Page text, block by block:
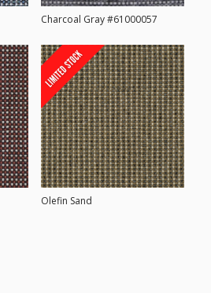
Charcoal Gray #61000057
Olefin Sand